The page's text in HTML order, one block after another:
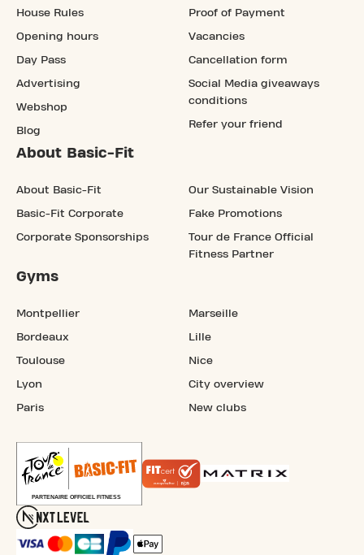
House Rules
Opening hours
Day Pass
Advertising
Webshop
Blog
Proof of Payment
Vacancies
Cancellation form
Social Media giveaways
conditions
Refer your friend
About Basic-Fit
About Basic-Fit
Basic-Fit Corporate
Corporate Sponsorships
Our Sustainable Vision
Fake Promotions
Tour de France Official
Fitness Partner
Gyms
Montpellier
Bordeaux
Toulouse
Lyon
Paris
Marseille
Lille
Nice
City overview
New clubs